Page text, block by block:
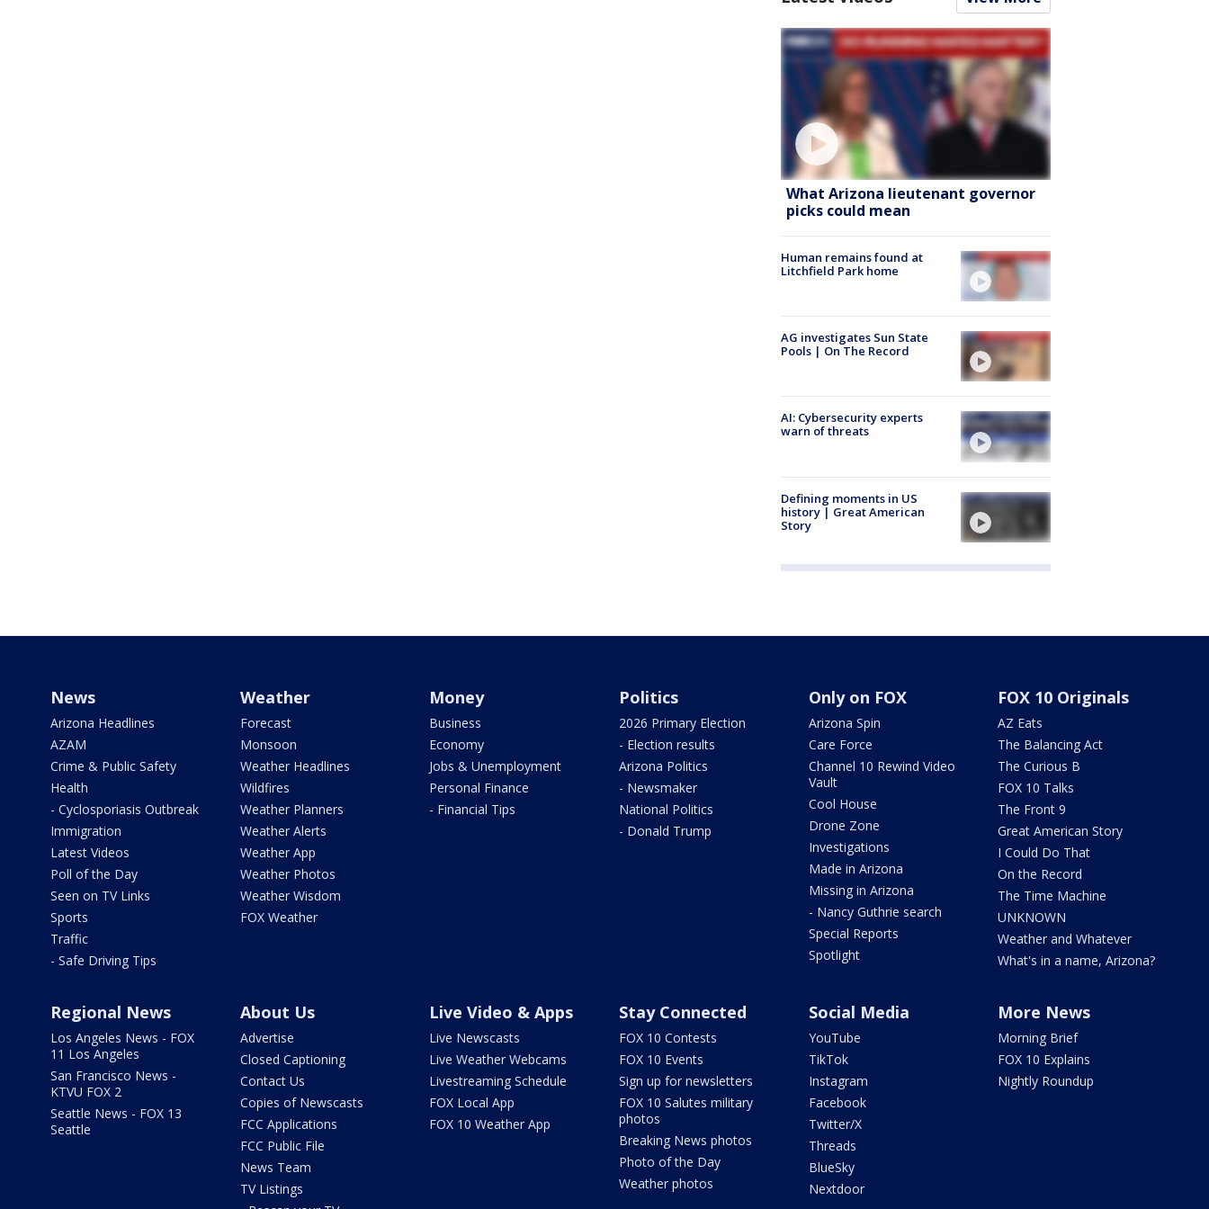
What Arizona lieutenant governor
picks could mean
Human remains found at
Litchfield Park home
AG investigates Sun State
Pools | On The Record
AI: Cybersecurity experts
warn of threats
Defining moments in US
history | Great American
Story
News
Arizona Headlines
AZAM
Crime & Public Safety
Health
- Cyclosporiasis Outbreak
Immigration
Latest Videos
Poll of the Day
Seen on TV Links
Sports
Traffic
- Safe Driving Tips
Weather
Forecast
Monsoon
Weather Headlines
Wildfires
Weather Planners
Weather Alerts
Weather App
Weather Photos
Weather Wisdom
FOX Weather
Money
Business
Economy
Jobs & Unemployment
Personal Finance
- Financial Tips
Politics
2026 Primary Election
- Election results
Arizona Politics
- Newsmaker
National Politics
- Donald Trump
Only on FOX
Arizona Spin
Care Force
Channel 10 Rewind Video
Vault
Cool House
Drone Zone
Investigations
Made in Arizona
Missing in Arizona
- Nancy Guthrie search
Special Reports
Spotlight
FOX 10 Originals
AZ Eats
The Balancing Act
The Curious B
FOX 10 Talks
The Front 9
Great American Story
I Could Do That
On the Record
The Time Machine
UNKNOWN
Weather and Whatever
What's in a name, Arizona?
Regional News
Los Angeles News - FOX
11 Los Angeles
San Francisco News -
KTVU FOX 2
Seattle News - FOX 13
Seattle
About Us
Advertise
Closed Captioning
Contact Us
Copies of Newscasts
FCC Applications
FCC Public File
News Team
TV Listings
Live Video & Apps
Live Newscasts
Live Weather Webcams
Livestreaming Schedule
FOX Local App
FOX 10 Weather App
Stay Connected
FOX 10 Contests
FOX 10 Events
Sign up for newsletters
FOX 10 Salutes military
photos
Breaking News photos
Photo of the Day
Weather photos
Social Media
YouTube
TikTok
Instagram
Facebook
Twitter/X
Threads
BlueSky
Nextdoor
More News
Morning Brief
FOX 10 Explains
Nightly Roundup